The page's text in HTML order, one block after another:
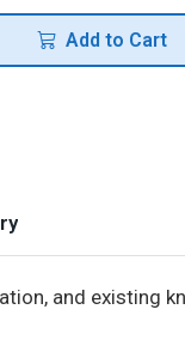
Add to Cart
and existing